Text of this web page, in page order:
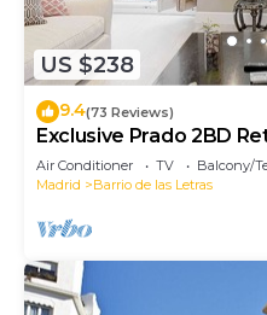
US $238
9.4(73 Reviews)
Exclusive Prado 2BD
Air Conditioner TV
Balcony/
Madrid
Barrio de las Letras